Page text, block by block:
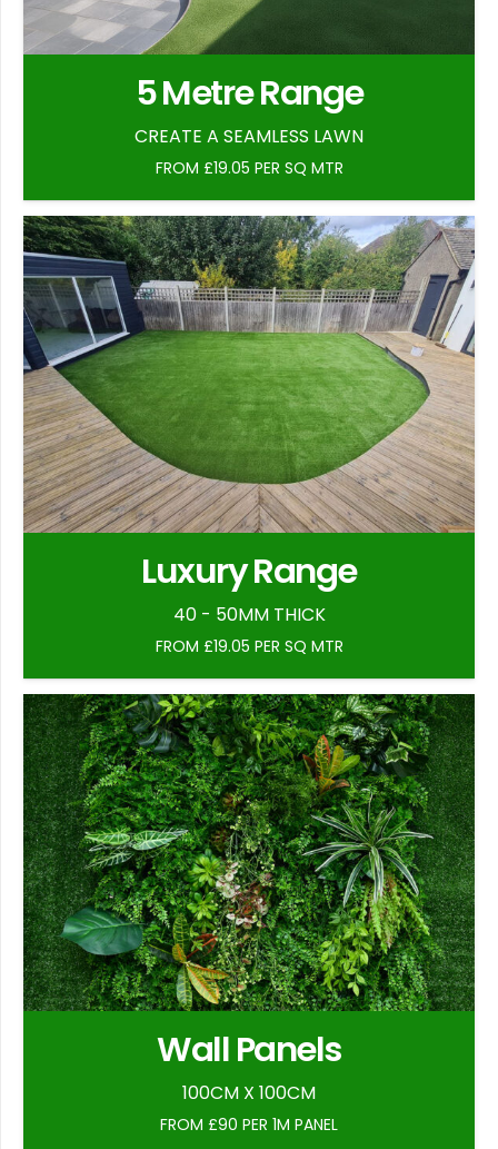
5 Metre Range
CREATE A SEAMLESS LAWN
FROM £19.05 PER SQ MTR
Luxury Range
40 - 50MM THICK
FROM £19.05 PER SQ MTR
Wall Panels
100CM X 100CM
FROM £90 PER 1M PANEL